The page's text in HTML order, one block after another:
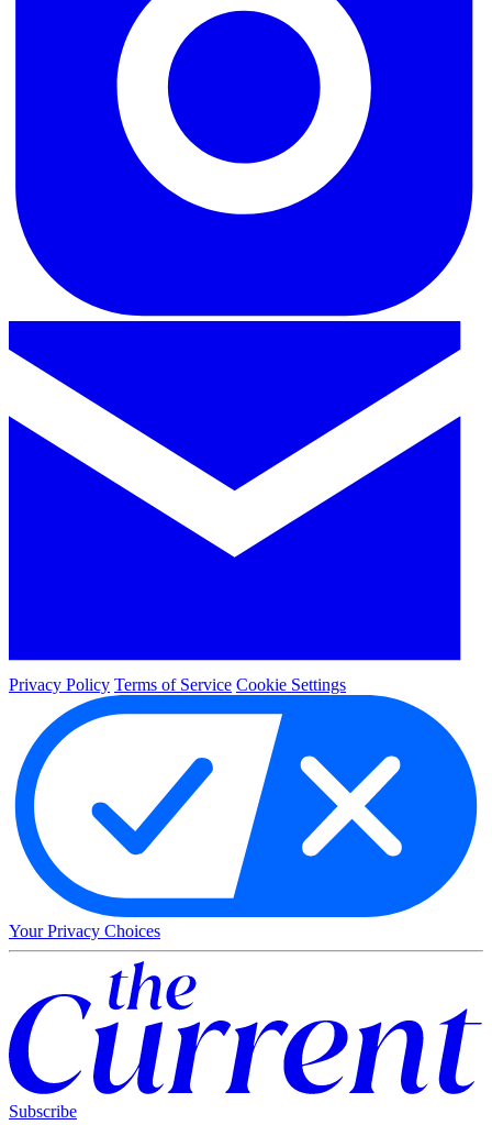
Privacy Policy Terms of Service Cookie Settings
Your Privacy Choices
Subscribe